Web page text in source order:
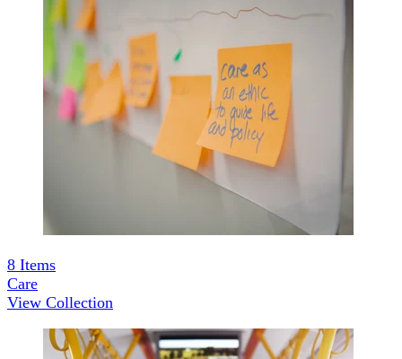
8 Items
Care
View Collection